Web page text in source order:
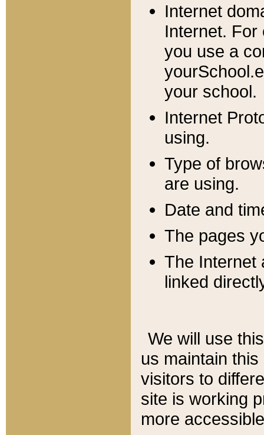
Internet
Internet. For
you use a
your school.
Internet
using.
Type of
are using.
Date and
The pages
The Internet
linked
We will use
us maintain
visitors to
site is working
more